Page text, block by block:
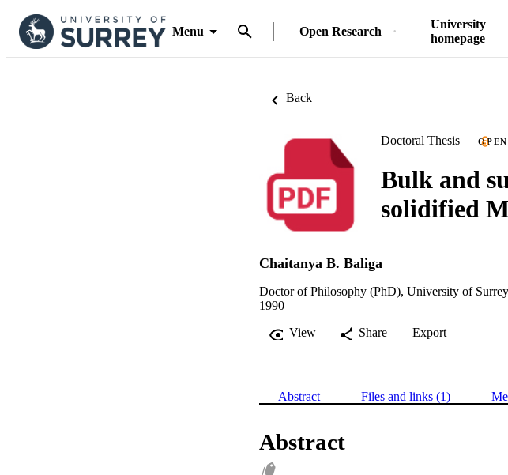
Menu Open Research
University
homepage
Back
Doctoral Thesis
Bulk and
solidified
Chaitanya B. Baliga
Doctor of Philosophy (PhD), University of
1990
View
Share Export
Abstract Files and links (1)
Abstract